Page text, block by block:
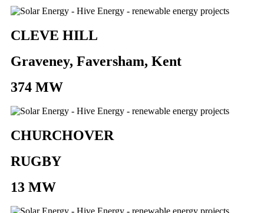
CLEVE HILL
Graveney, Faversham, Kent
374 MW
CHURCHOVER
RUGBY
13 MW